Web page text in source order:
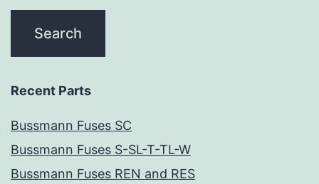
Recent Parts
Bussmann Fuses SC
Bussmann Fuses S-SL-T-TL-W
Bussmann Fuses REN and RES